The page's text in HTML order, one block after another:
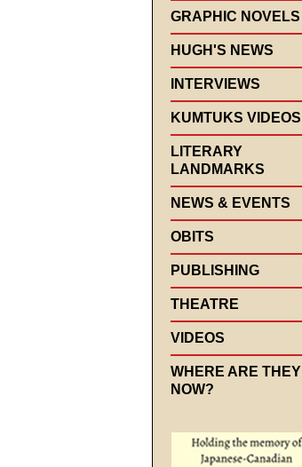
GRAPHIC NOVELS
HUGH'S NEWS
INTERVIEWS
KUMTUKS VIDEOS
LITERARY
LANDMARKS
NEWS & EVENTS
OBITS
PUBLISHING
THEATRE
VIDEOS
WHERE ARE THEY
NOW?